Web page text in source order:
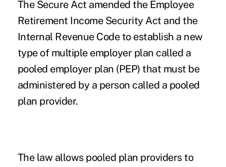
The Secure Act amended the Employee
Retirement Income Security Act and the
Internal Revenue Code to establish a new
type of multiple employer plan called a
pooled employer plan (PEP) that must be
administered by a person called a pooled
plan provider.
The law allows pooled plan providers to